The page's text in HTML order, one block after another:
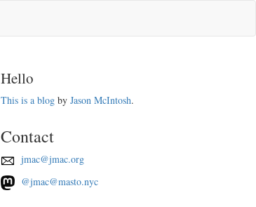
Hello
This is a blogby Jason McIntosh.
Contact
jmac@jmac.org
@jmac@masto.nyc